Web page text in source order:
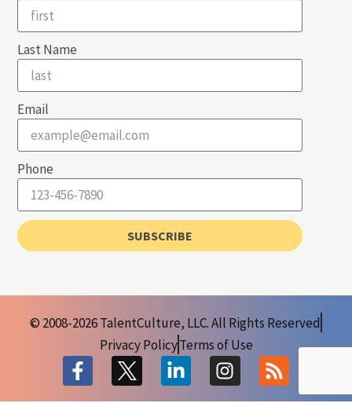
Last Name
Email
Phone
SUBSCRIBE
© 2008-2026 TalentCulture, LLC. All Rights Reserved
Privacy PolicyTerms of Use